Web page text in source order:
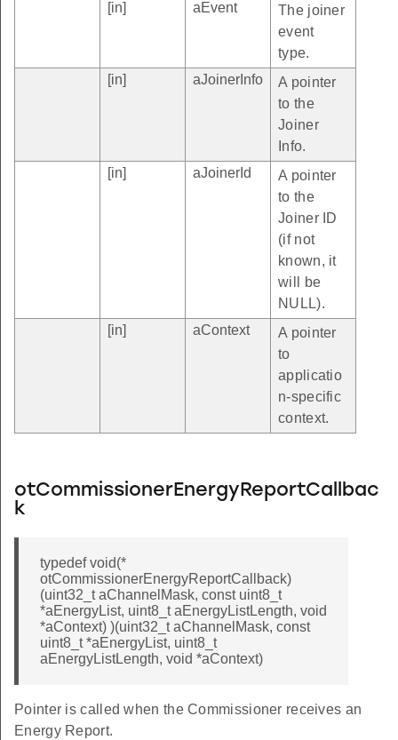
[in]
aEvent
The joiner
event
type.
[in]
aJoinerInfo
A pointer
to the
Joiner
Info.
[in]
aJoinerId
A pointer
to the
Joiner ID
(if not
known, it
will be
NULL).
[in]
aContext
A pointer
to
applicatio
n-specific
context.
otCommissionerEnergyReportCallbac
k
typedef void(*
otCommissionerEnergyReportCallback)
(uint32_t aChannelMask, const uint8_t
*aEnergyList, uint8_t aEnergyListLength, void
*aContext) )(uint32_t aChannelMask, const
uint8_t *aEnergyList, uint8_t
aEnergyListLength, void *aContext)
Pointer is called when the Commissioner receives an
Energy Report.